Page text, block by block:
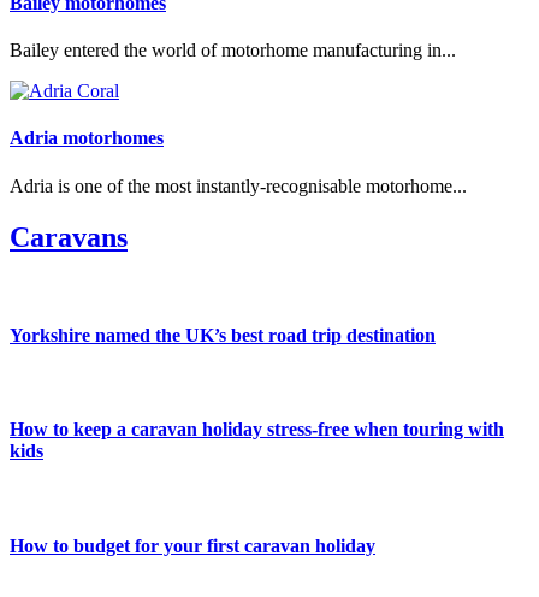
Bailey entered the world of motorhome manufacturing in...
Adria motorhomes
Adria is one of the most instantly-recognisable motorhome...
Caravans
Yorkshire named the UK’s best road trip destination
How to keep a caravan holiday stress-free when touring with
kids
How to budget for your first caravan holiday